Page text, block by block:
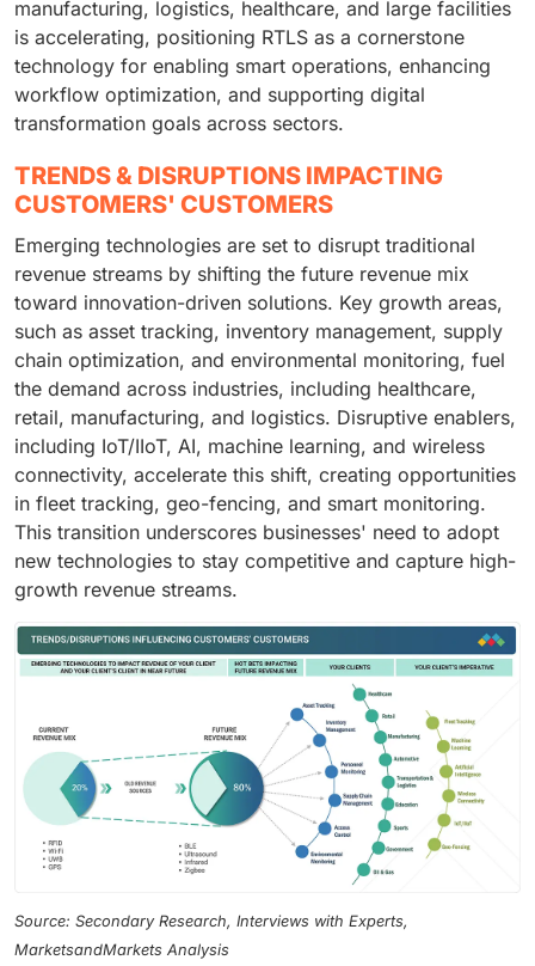
manufacturing, logistics, healthcare, and large facilities
is accelerating, positioning RTLS as a cornerstone
technology for enabling smart operations, enhancing
workflow optimization, and supporting digital
transformation goals across sectors.
TRENDS & DISRUPTIONS IMPACTING
CUSTOMERS' CUSTOMERS
Emerging technologies are set to disrupt traditional
revenue streams by shifting the future revenue mix
toward innovation-driven solutions. Key growth areas,
such as asset tracking, inventory management, supply
chain optimization, and environmental monitoring, fuel
the demand across industries, including healthcare,
retail, manufacturing, and logistics. Disruptive enablers,
including IoT/IIoT, AI, machine learning, and wireless
connectivity, accelerate this shift, creating opportunities
in fleet tracking, geo-fencing, and smart monitoring.
This transition underscores businesses' need to adopt
new technologies to stay competitive and capture high-
growth revenue streams.
Source: Secondary Research, Interviews with Experts,
MarketsandMarkets Analysis